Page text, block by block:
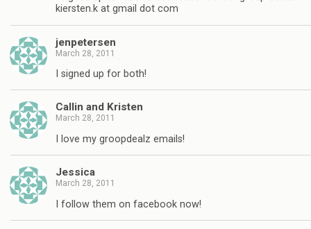
kiersten.k at gmail dot com
jenpetersen
March 28, 2011
I signed up for both!
Callin and Kristen
March 28, 2011
I love my groopdealz emails!
Jessica
March 28, 2011
I follow them on facebook now!